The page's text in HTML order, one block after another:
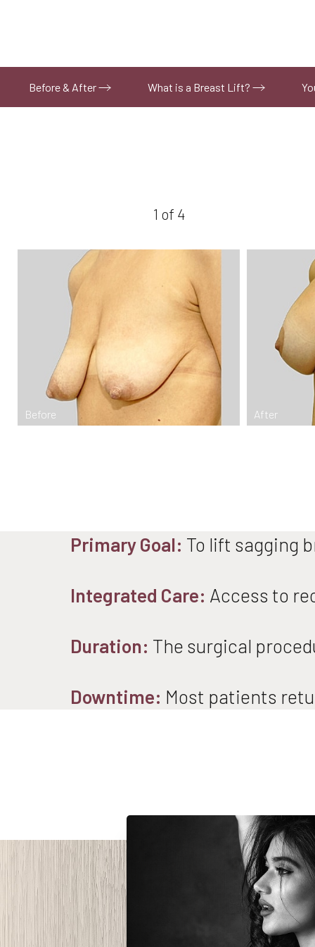
Before & After What is a Breast Lift?
1 of 4
Primary Goal: To lift sagging
Integrated Care: Access to
Duration: The surgical
Downtime: Most patients
Aa
Dyslexia Friendly Hide Images
Line Height